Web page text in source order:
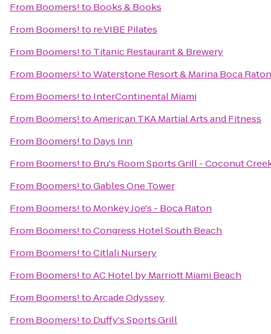
From Boomers!to Books & Books
From Boomers!to re:VIBE Pilates
From Boomers!to Titanic Restaurant & Brewery
From Boomers!toWaterstone Resort & Marina Boca
From Boomers!to InterContinental Miami
From Boomers!toAmerican TKA Martial Arts and Fitness
From Boomers!to Days Inn
From Boomers!to Bru's Room Sports Grill - Coconut
From Boomers!toGables One Tower
From Boomers!to Monkey Joe's - Boca Raton
From Boomers!toCongress Hotel South Beach
From Boomers!toCitlali Nursery
From Boomers!toAC Hotel by Marriott Miami Beach
From Boomers!toArcade Odyssey
From Boomers!to Duffy's Sports Grill